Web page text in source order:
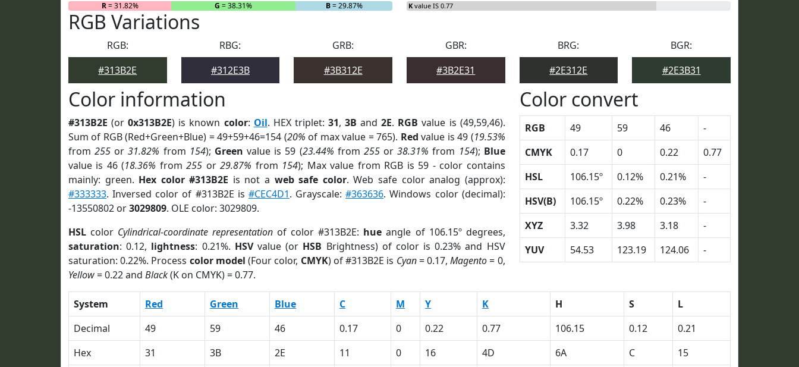
R= 31.82% G = 38.31% B= 29.87% K value IS 0.77
RGB Variations
RGB:
#313B2E
RBG:
#312E3B
GRB:
#3B312E
GBR:
#3B2E31
BRG:
#2E312E
BGR:
#2E3B31
Color information
#313B2E (or0x313B2E) is known color: Oil. HEX triplet: 31,3B and2E. RGB value is (49,59,46).
Sum of RGB (Red+Green+Blue) = 49+59+46=154 (20% of max value = 765). Red value is 49 (19.53%
from255 or31.82% from 154); Green value is 59 (23.44% from 255or38.31% from 154); Blue
value is 46 (18.36% from255 or29.87% from 154); Max value from RGB is 59 - color contains
mainly: green. Hex color #313B2E is not a web safe color. Web safe color analog (approx):
#333333. Inversed color of #313B2E is #CEC4D1. Grayscale:#363636. Windows color (decimal):
-13550802 or3029809. OLE color: 3029809.
HSL color Cylindrical-coordinate representation of color #313B2E: hue angle of 106.15º degrees,
saturation: 0.12, lightness: 0.21%. HSVvalue (or HSB Brightness) of color is 0.23% and HSV
saturation: 0.22%. Process color model (Four color, CMYK) of #313B2E is Cyan= 0.17,Magento= 0,
Yellow= 0.22 and Black(K on CMYK) = 0.77.
Color convert
RGB 49 59 46
-
CMYK
0.17 0 0.22
0.77
HSL
106.15º 0.12% 0.21%
-
HSV(B)
106.15º 0.22% 0.23%
-
XYZ
3.32 3.98 3.18
-
YUV
54.53 123.19 124.06 -
System Red Green Blue C M Y K H S
L
Decimal
49 59 46 0.17 0 0.22 0.77 106.15 0.12
0.21
Hex
31 3B 2E 11 0 16 4D 6A C
15